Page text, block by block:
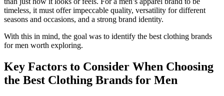
timeless, it must offer impeccable quality, versatility for different
seasons and occasions, and a strong brand identity.
With this in mind, the goal was to identify the best clothing brands
for men worth exploring.
Key Factors to Consider When Choosing
the Best Clothing Brands for Men